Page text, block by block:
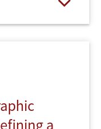
a